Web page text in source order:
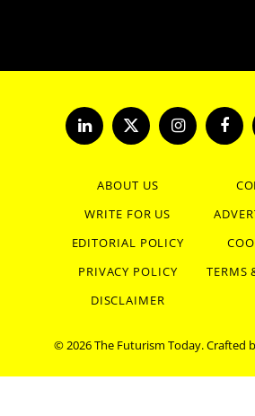
LinkedInX
(Twitter)
Instagram
ABOUT US
WRITE FOR US
EDITORIAL POLICY
PRIVACY POLICY
TERMS
DISCLAIMER
© 2026 The Futurism Today. Crafted